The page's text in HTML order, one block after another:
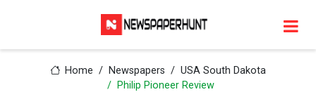
Home Newspapers
USA South Dakota
Philip Pioneer Review